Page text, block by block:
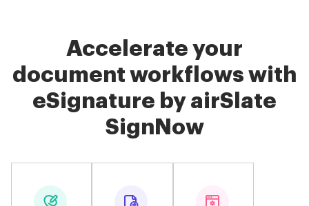
Accelerate your
document workflows with
eSignature by airSlate
SignNow